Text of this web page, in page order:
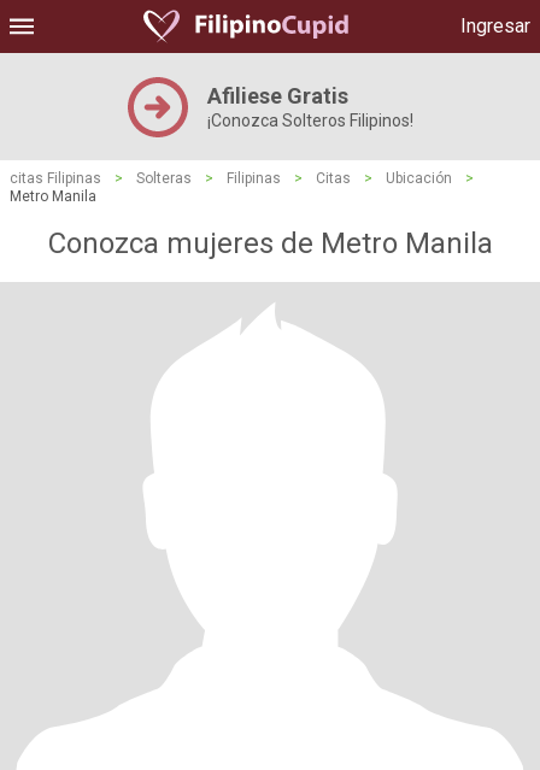
Ingresar
Afiliese Gratis
¡Conozca Solteros Filipinos!
citas Filipinas > Solteras > Filipinas > Citas > Ubicación
>
Metro Manila
Conozca mujeres de Metro Manila